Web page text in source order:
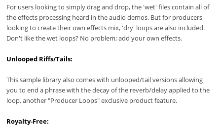
For users looking to simply drag and drop, the 'wet' files contain all of
the effects processing heard in the audio demos. But for producers
looking to create their own effects mix, 'dry' loops are also included.
Don't like the wet loops? No problem; add your own effects.
Unlooped Riffs/Tails:
This sample library also comes with unlooped/tail versions allowing
you to end a phrase with the decay of the reverb/delay applied to the
loop, another "Producer Loops" exclusive product feature.
Royalty-Free: